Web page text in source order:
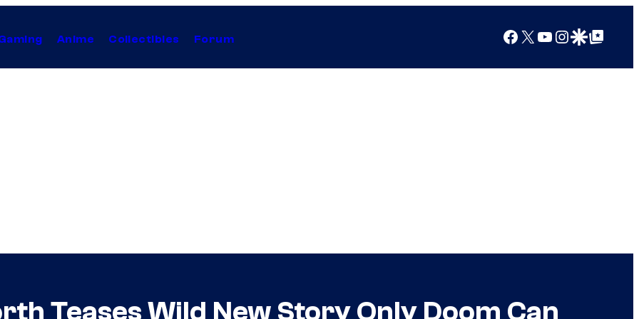
Anime Collectibles Forum Facebook
X YouTube
Instagram
Google Discover
Google Top Posts
Teases Wild New Story Only Doom Can